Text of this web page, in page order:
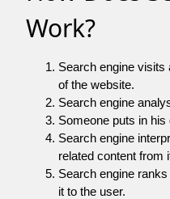
Work?
Search engine visits
of the website.
Search engine
Someone puts in
Search engine
related content from
Search engine
it to the user.